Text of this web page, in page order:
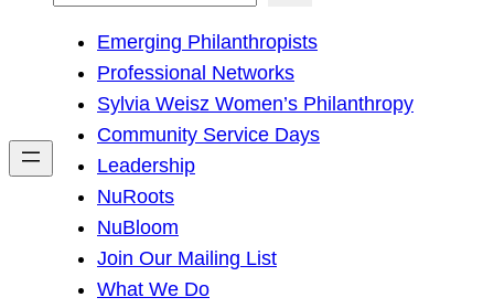
h
Emerging Philanthropists
Professional Networks
Sylvia Weisz Women’s Philanthropy
Community Service Days
Leadership
NuRoots
NuBloom
Join Our Mailing List
What We Do